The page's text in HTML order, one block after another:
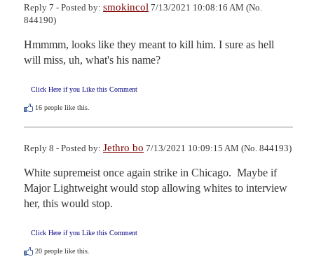
Reply 7 - Posted by: smokincol 7/13/2021 10:08:16 AM (No.
844190)
Hmmmm, looks like they meant to kill him. I sure as hell
will miss, uh, what's his name?
Click Here if you Like this Comment
16 people like this.
Reply 8 - Posted by: Jethro bo 7/13/2021 10:09:15 AM (No. 844193)
White supremeist once again strike in Chicago.  Maybe if
Major Lightweight would stop allowing whites to interview
her, this would stop.
Click Here if you Like this Comment
20 people like this.